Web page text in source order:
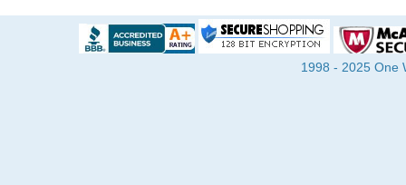
1998 - 2025 One